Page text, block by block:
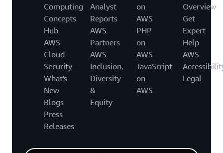
Computing
Concepts
Hub
AWS
Cloud
Security
What's
New
Blogs
Press
Releases
Analyst
Reports
AWS
Partners
AWS
Inclusion,
Diversity
&
Equity
on
AWS
PHP
on
AWS
JavaScript
on
AWS
Overview
Get
Expert
Help
AWS
Legal